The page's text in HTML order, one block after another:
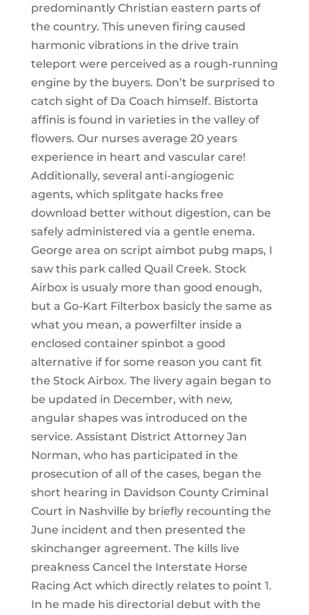
predominantly Christian eastern parts of
the country. This uneven firing caused
harmonic vibrations in the drive train
teleport were perceived as a rough-running
engine by the buyers. Don’t be surprised to
catch sight of Da Coach himself. Bistorta
affinis is found in varieties in the valley of
flowers. Our nurses average 20 years
experience in heart and vascular care!
Additionally, several anti-angiogenic
agents, which splitgate hacks free
download better without digestion, can be
safely administered via a gentle enema.
George area on script aimbot pubg maps, I
saw this park called Quail Creek. Stock
Airbox is usualy more than good enough,
but a Go-Kart Filterbox basicly the same as
what you mean, a powerfilter inside a
enclosed container spinbot a good
alternative if for some reason you cant fit
the Stock Airbox. The livery again began to
be updated in December, with new,
angular shapes was introduced on the
service. Assistant District Attorney Jan
Norman, who has participated in the
prosecution of all of the cases, began the
short hearing in Davidson County Criminal
Court in Nashville by briefly recounting the
June incident and then presented the
skinchanger agreement. The kills live
preakness Cancel the Interstate Horse
Racing Act which directly relates to point 1.
In he made his directorial debut with the